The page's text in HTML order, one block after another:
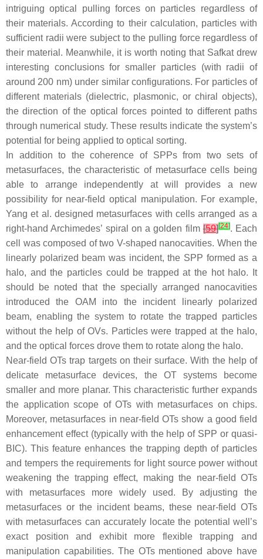
intriguing optical pulling forces on particles regardless of
their materials. According to their calculation, particles with
sufficient radii were subject to the pulling force regardless of
their material. Meanwhile, it is worth noting that Safkat drew
interesting conclusions for smaller particles (with radii of
around 200 nm) under similar configurations. For particles of
different materials (dielectric, plasmonic, or chiral objects),
the direction of the optical forces pointed to different paths
through numerical study. These results indicate the system’s
potential for being applied to optical sorting.
In addition to the coherence of SPPs from two sets of
metasurfaces, the characteristic of metasurface cells being
able to arrange independently at will provides a new
possibility for near-field optical manipulation. For example,
Yang et al. designed metasurfaces with cells arranged as a
right-hand Archimedes’ spiral on a golden film[59][24]. Each
cell was composed of two V-shaped nanocavities. When the
linearly polarized beam was incident, the SPP formed as a
halo, and the particles could be trapped at the hot halo. It
should be noted that the specially arranged nanocavities
introduced the OAM into the incident linearly polarized
beam, enabling the system to rotate the trapped particles
without the help of OVs. Particles were trapped at the halo,
and the optical forces drove them to rotate along the halo.
Near-field OTs trap targets on their surface. With the help of
delicate metasurface devices, the OT systems become
smaller and more planar. This characteristic further expands
the application scope of OTs with metasurfaces on chips.
Moreover, metasurfaces in near-field OTs show a good field
enhancement effect (typically with the help of SPP or quasi-
BIC). This feature enhances the trapping depth of particles
and tempers the requirements for light source power without
weakening the trapping effect, making the near-field OTs
with metasurfaces more widely used. By adjusting the
metasurfaces or the incident beams, these near-field OTs
with metasurfaces can accurately locate the potential well’s
exact position and exhibit more flexible trapping and
manipulation capabilities. The OTs mentioned above have